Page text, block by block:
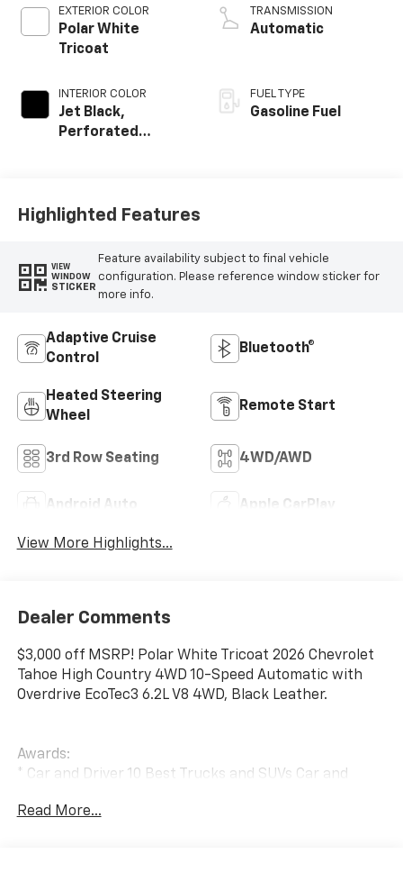
EXTERIOR COLOR
Polar White
Tricoat
INTERIOR COLOR
Jet Black,
Perforated
TRANSMISSION
Automatic
FUEL TYPE
Gasoline Fuel
Highlighted Features
VIEW
WINDOW
STICKER
Feature availability subject to final vehicle
configuration. Please reference window sticker for
more info.
Adaptive Cruise
Control
Bluetooth®
Heated Steering
Wheel
Remote Start
3rd Row Seating 4WD/AWD
Android Auto Apple CarPlay
View More Highlights...
Dealer Comments
$3,000 off MSRP! Polar White Tricoat 2026 Chevrolet
Tahoe High Country 4WD 10-Speed Automatic with
Overdrive EcoTec3 6.2L V8 4WD, Black Leather.
Awards:
* Car and Driver 10 Best Trucks and SUVs Car and
Car and Driver, January 2017.
Read More...